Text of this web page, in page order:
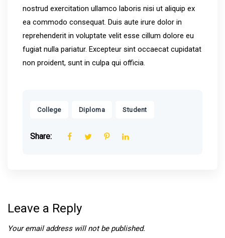
nostrud exercitation ullamco laboris nisi ut aliquip ex
ea commodo consequat. Duis aute irure dolor in
reprehenderit in voluptate velit esse cillum dolore eu
fugiat nulla pariatur. Excepteur sint occaecat cupidatat
non proident, sunt in culpa qui officia.
College Diploma Student
Share:
Leave a Reply
Your email address will not be published.